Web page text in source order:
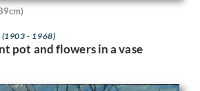
(1903 - 1968)
pot and flowers in a vase